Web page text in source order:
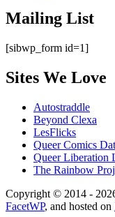
Mailing List
[sibwp_form id=1]
Sites We Love
Autostraddle
Beyond Clexa
LesFlicks
Queer Comics
Queer Liberation
The Rainbow
Copyright
Information
Copyright © 2014 -
FacetWP, and hosted on